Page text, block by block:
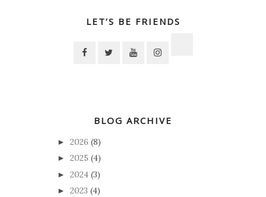
LET’S BE FRIENDS
BLOG ARCHIVE
► 2026 (8)
► 2025 (4)
► 2024 (3)
► 2023 (4)